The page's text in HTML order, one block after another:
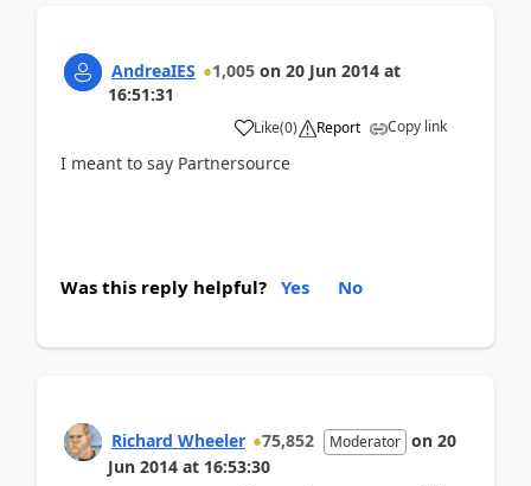
AndreaIES 1,005 on 20 Jun 2014 at
16:51:31
Like(0) Report Copy link
I meant to say Partnersource
Was this reply helpful? Yes No
Richard Wheeler 75,852 Moderator on 20
Jun 2014 at 16:53:30